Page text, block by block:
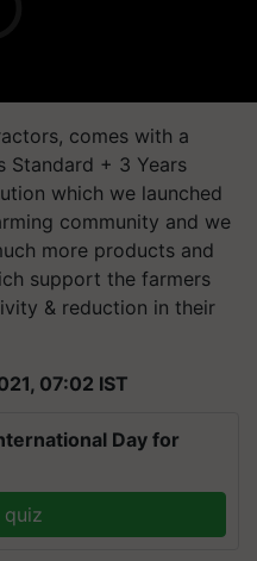
comes with a
Standard + 3 Years
which we launched
community and we
more products and
support the farmers
& reduction in their
07:02 IST
Day for
quiz